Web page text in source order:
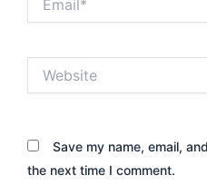
Save my name, email,
the next time I comment.